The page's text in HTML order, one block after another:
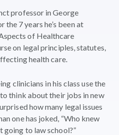
professor in George
7 years he’s been at
of Healthcare
on legal principles, statutes,
health care.
clinicians in his class use the
think about their jobs in new
how many legal issues
one has joked, “Who knew
going to law school?”